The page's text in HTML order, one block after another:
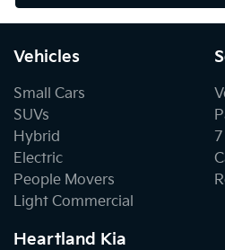
Vehicles
Small Cars
SUVs
Hybrid
Electric
People Movers
Light Commercial
Heartland Kia